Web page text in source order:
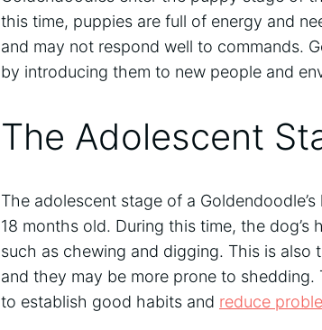
this time, puppies are full of energy and
and may not respond well to commands.
by introducing them to new people and
The Adolescent
The adolescent stage of a
18 months old. During this time, the
such as chewing and digging. This is
and they may be more prone to
to establish good habits and reduce